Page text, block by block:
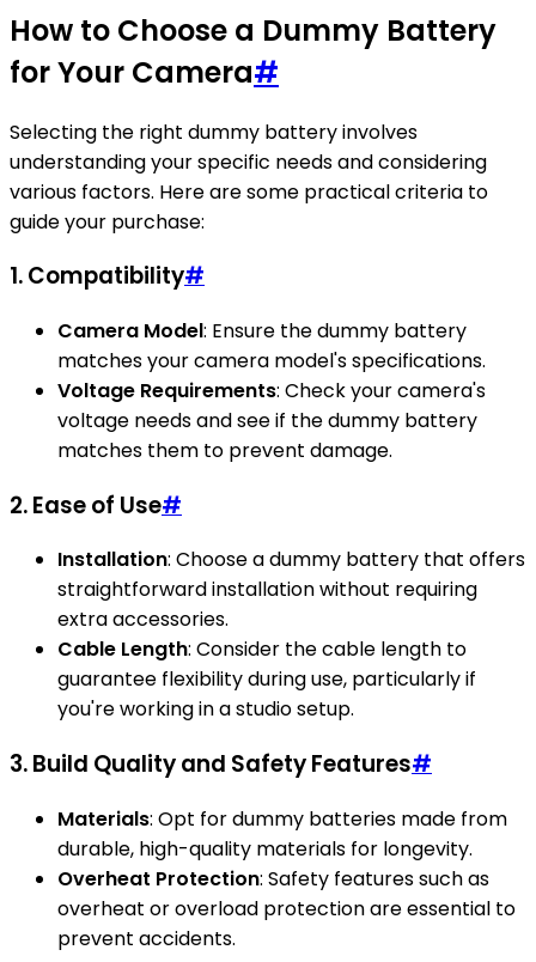
How to Choose a Dummy Battery
for Your Camera#
Selecting the right dummy battery involves
understanding your specific needs and considering
various factors. Here are some practical criteria to
guide your purchase:
1. Compatibility#
Camera Model: Ensure the dummy battery
matches your camera model's specifications.
Voltage Requirements: Check your camera's
voltage needs and see if the dummy battery
matches them to prevent damage.
2. Ease of Use#
Installation: Choose a dummy battery that offers
straightforward installation without requiring
extra accessories.
Cable Length: Consider the cable length to
guarantee flexibility during use, particularly if
you're working in a studio setup.
3. Build Quality and Safety Features#
Materials: Opt for dummy batteries made from
durable, high-quality materials for longevity.
Overheat Protection: Safety features such as
overheat or overload protection are essential to
prevent accidents.